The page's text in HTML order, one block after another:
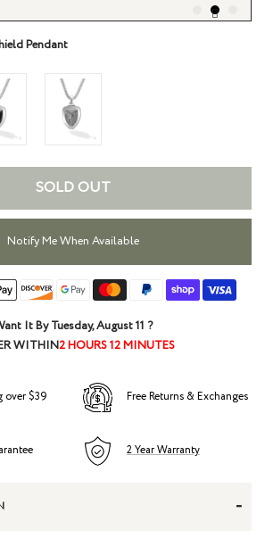
Pendant
SOLD OUT
Notify Me When Available
It ByTuesday, August 11 ?
WITHIN2 HOURS 12 MINUTES
over $39 Free Returns & Exchanges
2 Year Warranty
-